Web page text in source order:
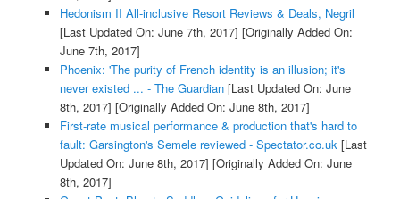
Hedonism II All-inclusive Resort Reviews & Deals, Negril
[Last Updated On: June 7th, 2017] [Originally Added On:
June 7th, 2017]
Phoenix: 'The purity of French identity is an illusion; it's
never existed ... - The Guardian[Last Updated On: June
8th, 2017] [Originally Added On: June 8th, 2017]
First-rate musical performance & production that's hard to
fault: Garsington's Semele reviewed - Spectator.co.uk [Last
Updated On: June 8th, 2017] [Originally Added On: June
8th, 2017]